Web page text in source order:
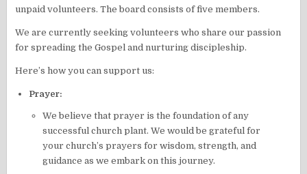
unpaid volunteers. The board consists of five members.
We are currently seeking volunteers who share our passion
for spreading the Gospel and nurturing discipleship.
Here’s how you can support us:
Prayer:
We believe that prayer is the foundation of any
successful church plant. We would be grateful for
your church’s prayers for wisdom, strength, and
guidance as we embark on this journey.